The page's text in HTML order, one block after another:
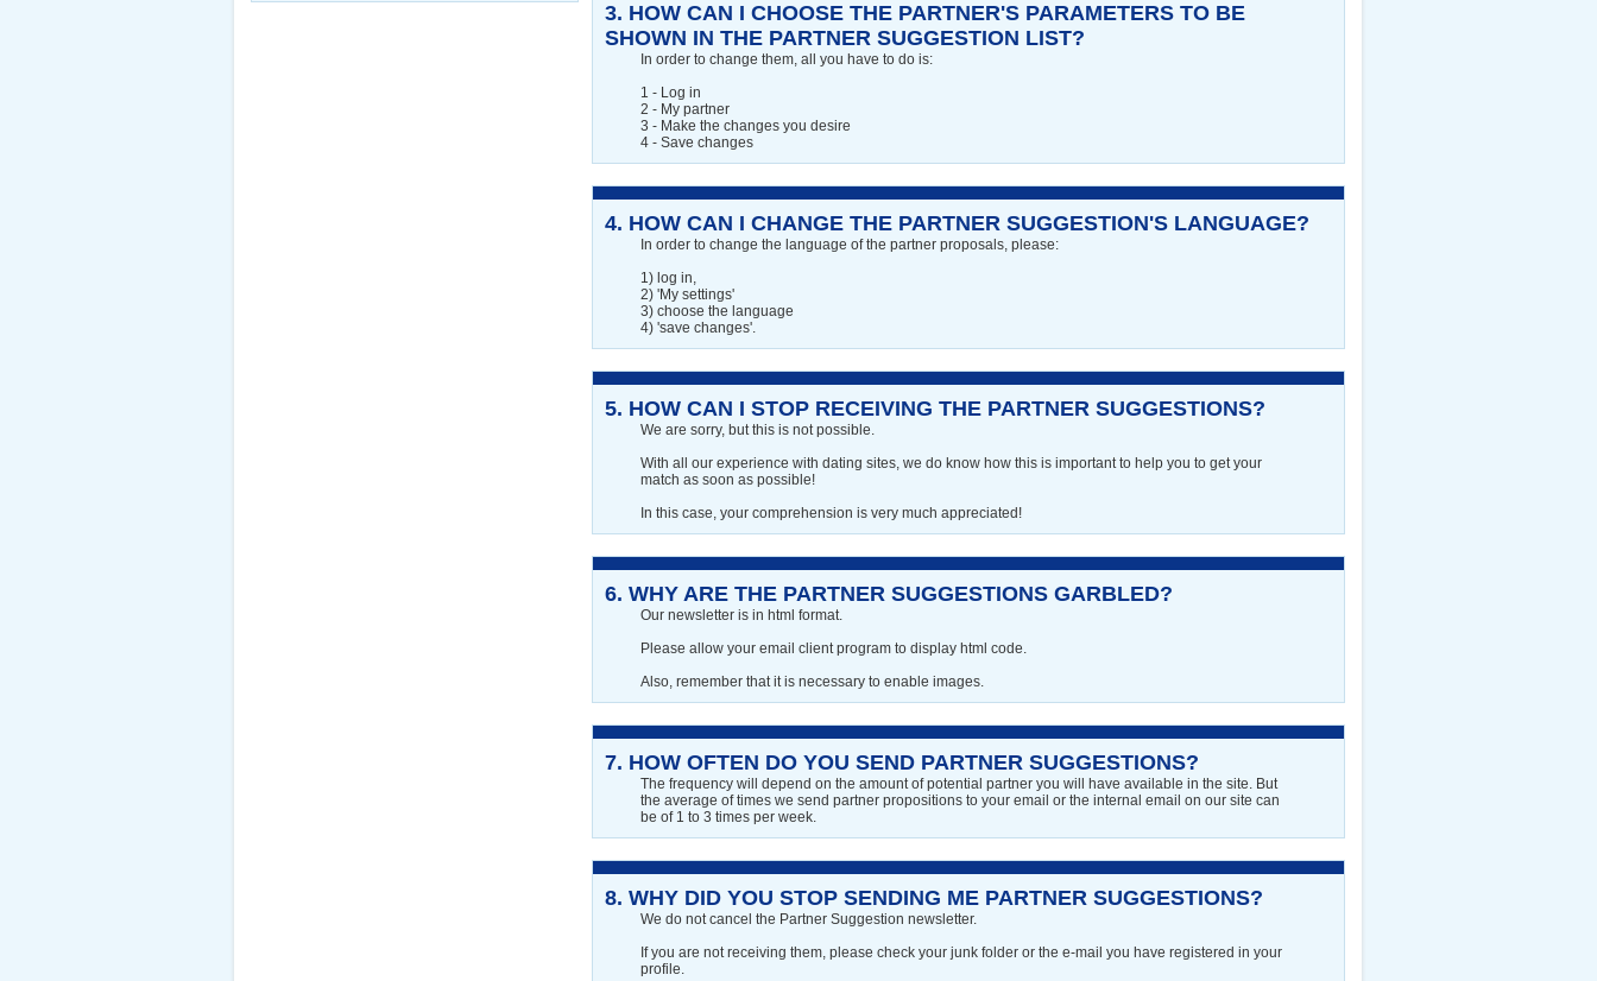
3. HOW CAN I CHOOSE THE PARTNER'S PARAMETERS TO BE
SHOWN IN THE PARTNER SUGGESTION LIST?
In order to change them, all you have to do is:
1 - Log in
2 - My partner
3 - Make the changes you desire
4 - Save changes
4. HOW CAN I CHANGE THE PARTNER SUGGESTION'S LANGUAGE?
In order to change the language of the partner proposals, please:
1) log in,
2) 'My settings'
3) choose the language
4) 'save changes'.
5. HOW CAN I STOP RECEIVING THE PARTNER SUGGESTIONS?
We are sorry, but this is not possible.
With all our experience with dating sites, we do know how this is important to help you to get your
match as soon as possible!
In this case, your comprehension is very much appreciated!
6. WHY ARE THE PARTNER SUGGESTIONS GARBLED?
Our newsletter is in html format.
Please allow your email client program to display html code.
Also, remember that it is necessary to enable images.
7. HOW OFTEN DO YOU SEND PARTNER SUGGESTIONS?
The frequency will depend on the amount of potential partner you will have available in the site. But
the average of times we send partner propositions to your email or the internal email on our site can
be of 1 to 3 times per week.
8. WHY DID YOU STOP SENDING ME PARTNER SUGGESTIONS?
We do not cancel the Partner Suggestion newsletter.
If you are not receiving them, please check your junk folder or the e-mail you have registered in your
profile.